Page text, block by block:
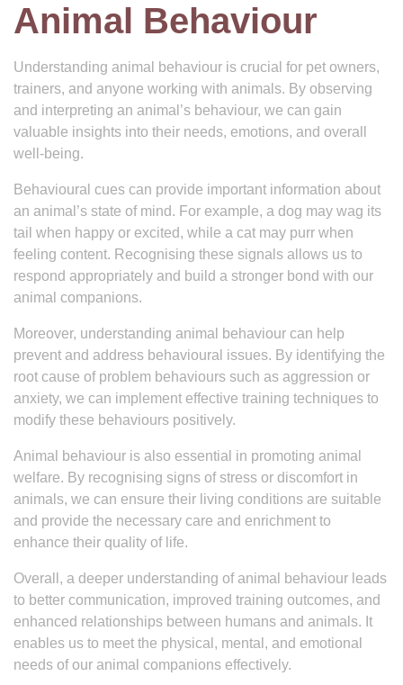
Animal Behaviour
Understanding animal behaviour is crucial for pet owners,
trainers, and anyone working with animals. By observing
and interpreting an animal’s behaviour, we can gain
valuable insights into their needs, emotions, and overall
well-being.
Behavioural cues can provide important information about
an animal’s state of mind. For example, a dog may wag its
tail when happy or excited, while a cat may purr when
feeling content. Recognising these signals allows us to
respond appropriately and build a stronger bond with our
animal companions.
Moreover, understanding animal behaviour can help
prevent and address behavioural issues. By identifying the
root cause of problem behaviours such as aggression or
anxiety, we can implement effective training techniques to
modify these behaviours positively.
Animal behaviour is also essential in promoting animal
welfare. By recognising signs of stress or discomfort in
animals, we can ensure their living conditions are suitable
and provide the necessary care and enrichment to
enhance their quality of life.
Overall, a deeper understanding of animal behaviour leads
to better communication, improved training outcomes, and
enhanced relationships between humans and animals. It
enables us to meet the physical, mental, and emotional
needs of our animal companions effectively.